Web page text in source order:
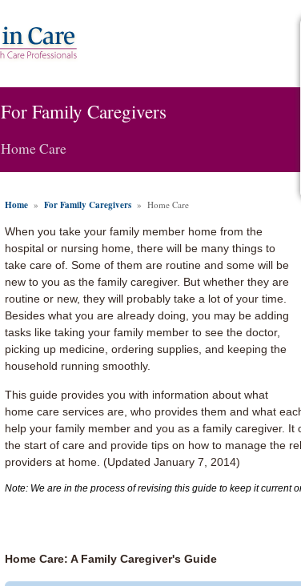
For Family Caregivers
Home Care
Home » For Family Caregivers » Home Care
When you take your family member home from the
hospital or nursing home, there will be many things to
take care of. Some of them are routine and some will be
new to you as the family caregiver. But whether they are
routine or new, they will probably take a lot of your time.
Besides what you are already doing, you may be adding
tasks like taking your family member to see the doctor,
picking up medicine, ordering supplies, and keeping the
household running smoothly.
This guide provides you with information about what
home care services are, who provides them and what
help your family member and you as a family caregiver. It
the start of care and provide tips on how to manage the
providers at home. (Updated January 7, 2014)
Note: We are in the process of revising this guide to keep it current
Home Care: A Family Caregiver's Guide